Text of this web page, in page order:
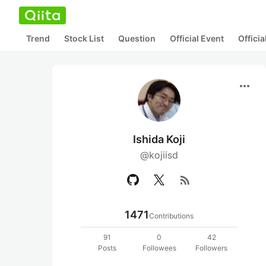
Trend Stock List Question Official Event
more_horiz
Ishida Koji
@kojiisd
rss_feed
1471Contributions
91
Posts
0
Followees
42
Followers